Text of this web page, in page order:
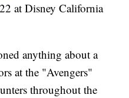
at Disney California
anything about a
at the "Avengers"
throughout the